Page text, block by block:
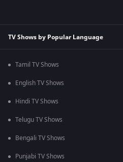
TV Shows by Popular Language
Tamil TV Shows
English TV Shows
Hindi TV Shows
Telugu TV Shows
Bengali TV Shows
Punjabi TV Shows